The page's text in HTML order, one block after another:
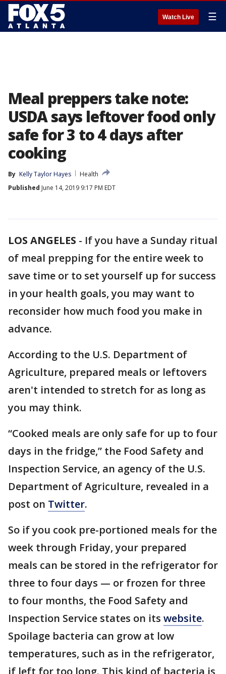
Watch Live ☰
Meal preppers take note:
USDA says leftover food only
safe for 3 to 4 days after
cooking
By Kelly Taylor Hayes
Health
Published June 14, 2019 9:17 PM EDT
LOS ANGELES - If you have a Sunday ritual
of meal prepping for the entire week to
save time or to set yourself up for success
in your health goals, you may want to
reconsider how much food you make in
advance.
According to the U.S. Department of
Agriculture, prepared meals or leftovers
aren't intended to stretch for as long as
you may think.
“Cooked meals are only safe for up to four
days in the fridge,” the Food Safety and
Inspection Service, an agency of the U.S.
Department of Agriculture, revealed in a
post on Twitter.
So if you cook pre-portioned meals for the
week through Friday, your prepared
meals can be stored in the refrigerator for
three to four days — or frozen for three
to four months, the Food Safety and
Inspection Service states on its website.
Spoilage bacteria can grow at low
temperatures, such as in the refrigerator,
if left for too long. This kind of bacteria is